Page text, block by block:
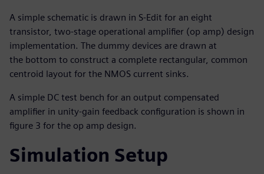
A simple schematic is drawn in S-Edit for an eight
transistor, two-stage operational amplifier (op amp) design
implementation. The dummy devices are drawn at
the bottom to construct a complete rectangular, common
centroid layout for the NMOS current sinks.
A simple DC test bench for an output compensated
amplifier in unity-gain feedback configuration is shown in
figure 3 for the op amp design.
Simulation Setup